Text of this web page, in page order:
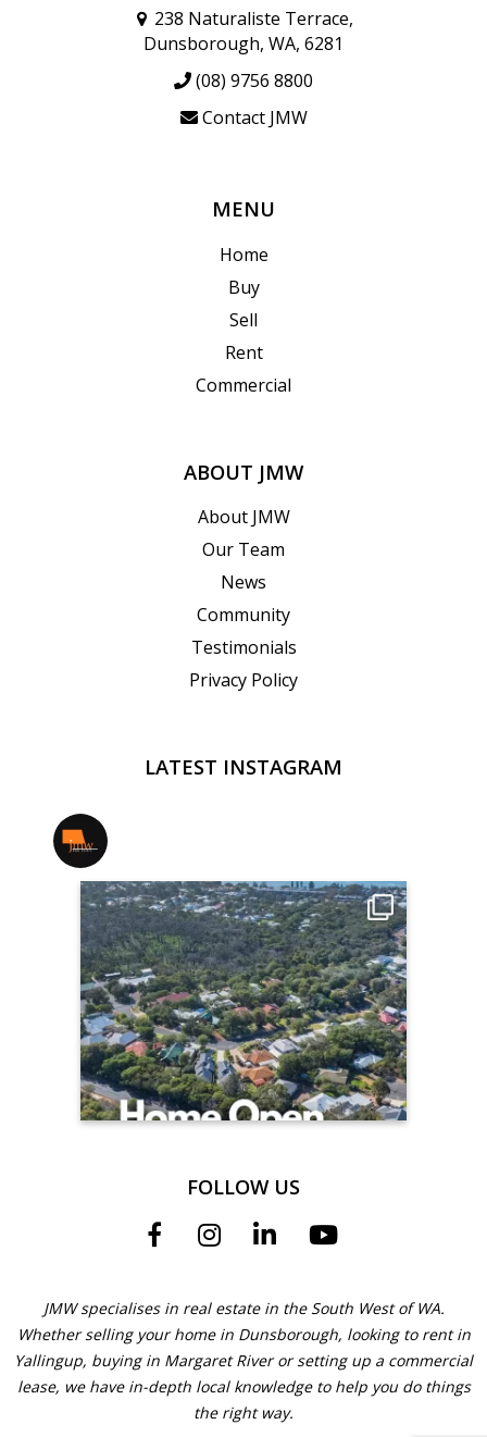
238 Naturaliste Terrace,
Dunsborough, WA, 6281
(08) 9756 8800
Contact JMW
MENU
Home
Buy
Sell
Rent
Commercial
ABOUT JMW
About JMW
Our Team
News
Community
Testimonials
Privacy Policy
LATEST INSTAGRAM
FOLLOW US
JMW specialises in real estate in the South West of WA.
Whether selling your home in Dunsborough, looking to rent in
Yallingup, buying in Margaret River or setting up a commercial
lease, we have in-depth local knowledge to help you do things
the right way.